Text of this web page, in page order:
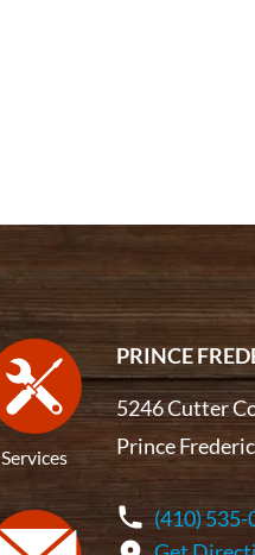
Services
PRINCE
5246 Cutter
Prince
(410) 535-